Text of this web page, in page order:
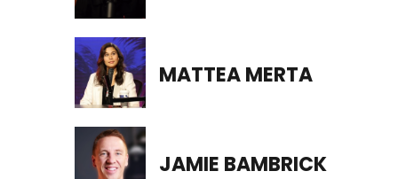
MATTEA MERTA
JAMIE BAMBRICK